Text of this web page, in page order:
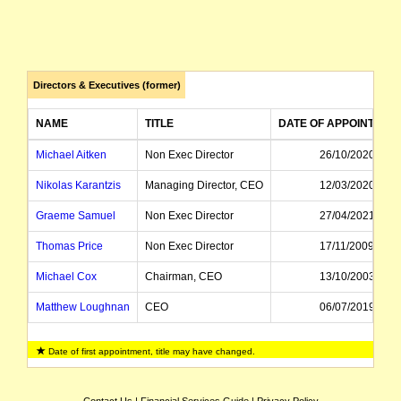
Directors & Executives (former)
NAME TITLE DATE OF
Michael Aitken Non Exec Director 26/10/2020
Nikolas Karantzis Managing Director, CEO 12/03/2020
Graeme Samuel Non Exec Director 27/04/2021
Thomas Price Non Exec Director 17/11/2009
Michael Cox Chairman, CEO 13/10/2003
Matthew Loughnan CEO 06/07/2019
Bruce McNab Alternate Director 01/06/2011
Emlyn Scott CEO
Date of first appointment, title may have changed.